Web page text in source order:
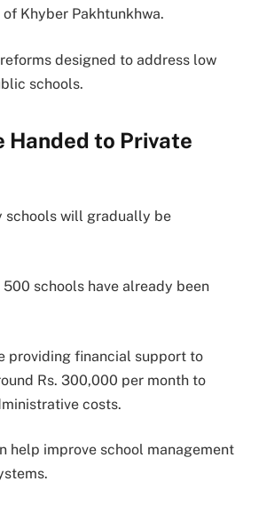
Khyber Pakhtunkhwa.
designed to address low
schools.
Handed to Private
schools will gradually be
schools have already been
providing financial support to
Rs. 300,000 per month to
costs.
help improve school management